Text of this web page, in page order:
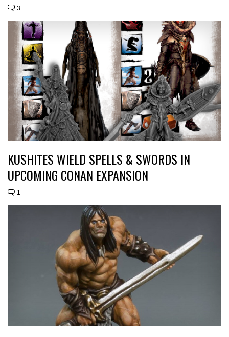
3
KUSHITES WIELD SPELLS & SWORDS IN
UPCOMING CONAN EXPANSION
1